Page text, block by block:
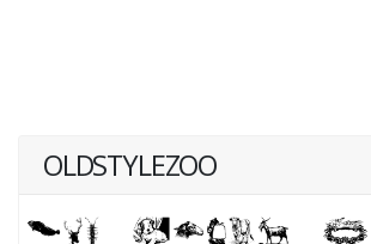
OLDSTYLEZOO